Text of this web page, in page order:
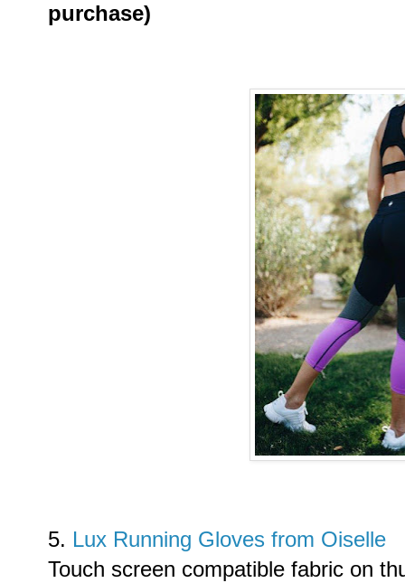
purchase)
5. Lux Running Gloves from Oiselle
Touch screen compatible fabric on